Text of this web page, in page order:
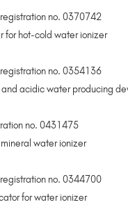
no. 0370742
for hot-cold water ionizer
no. 0354136
acidic water producing
no. 0431475
water ionizer
no. 0344700
for water ionizer